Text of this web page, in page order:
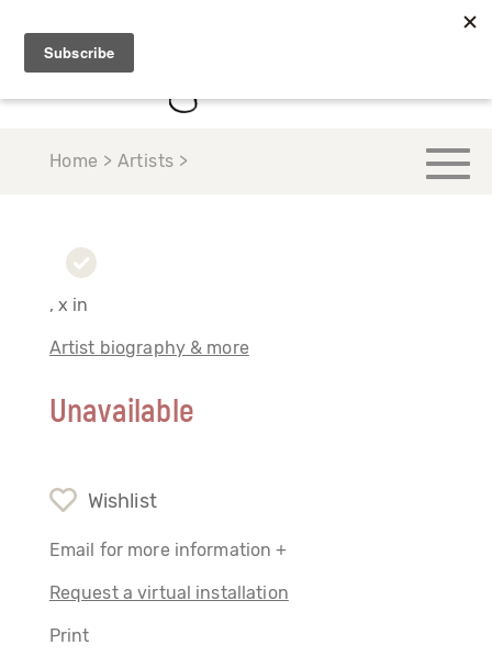
Home > Artists >
, x in
Artist biography & more
Unavailable
Wishlist
Email for more information +
Request a virtual installation
Print